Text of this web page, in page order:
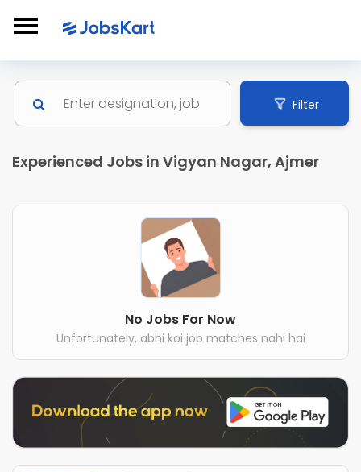
Filter
Experienced Jobs in Vigyan Nagar, Ajmer
No Jobs For Now
Unfortunately, abhi koi job matches nahi hai